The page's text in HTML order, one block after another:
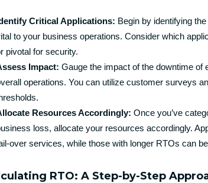
Critical Applications: Begin by identifying
to your business operations. Consider which
pivotal for security.
Impact: Gauge the impact of the downtime
operations. You can utilize customer surveys
Resources Accordingly: Once you’ve
loss, allocate your resources accordingly.
over services, while those with longer RTOs can
RTO: A Step-by-Step